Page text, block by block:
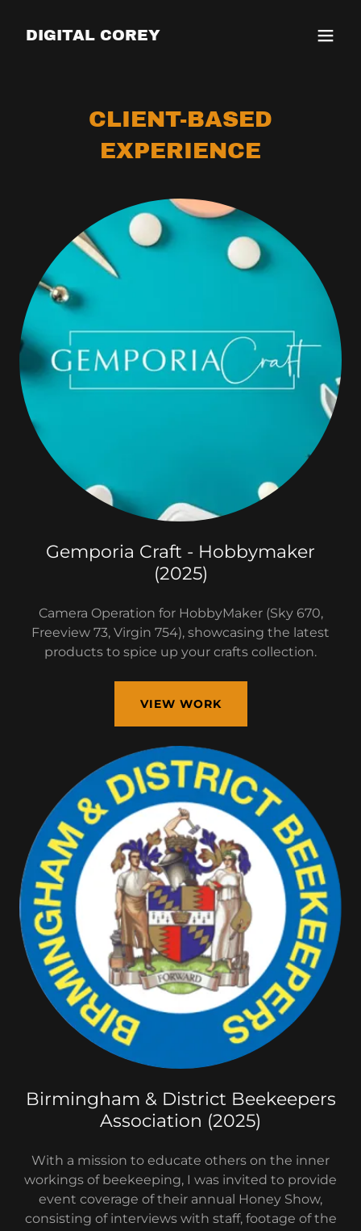
DIGITAL COREY
CLIENT-BASED
EXPERIENCE
Gemporia Craft - Hobbymaker
(2025)
Camera Operation for HobbyMaker (Sky 670,
Freeview 73, Virgin 754), showcasing the latest
products to spice up your crafts collection.
VIEW WORK
Birmingham & District Beekeepers
Association (2025)
With a mission to educate others on the inner
workings of beekeeping, I was invited to provide
event coverage of their annual Honey Show,
consisting of interviews with staff, footage of the